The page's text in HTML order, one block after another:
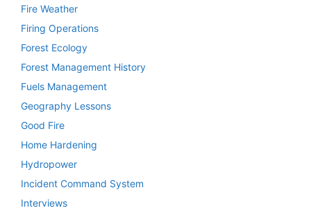
Fire Weather
Firing Operations
Forest Ecology
Forest Management History
Fuels Management
Geography Lessons
Good Fire
Home Hardening
Hydropower
Incident Command System
Interviews